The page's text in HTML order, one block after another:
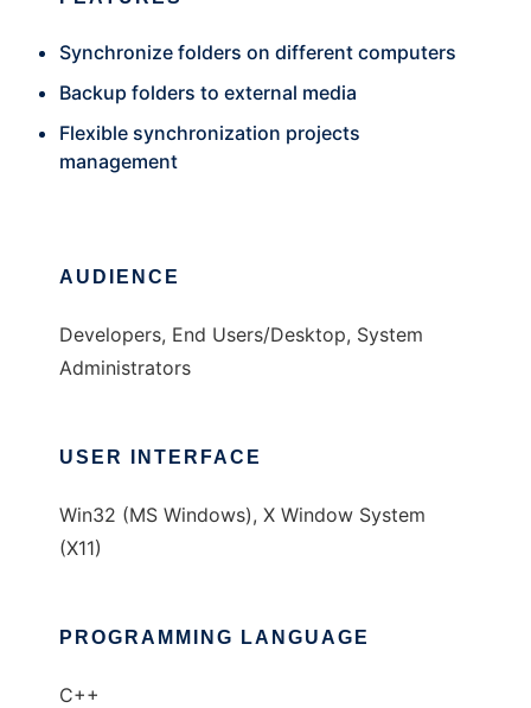
Synchronize folders on different computers
Backup folders to external media
Flexible synchronization projects
management
AUDIENCE
Developers, End Users/Desktop, System
Administrators
USER INTERFACE
Win32 (MS Windows), X Window System
(X11)
PROGRAMMING LANGUAGE
C++